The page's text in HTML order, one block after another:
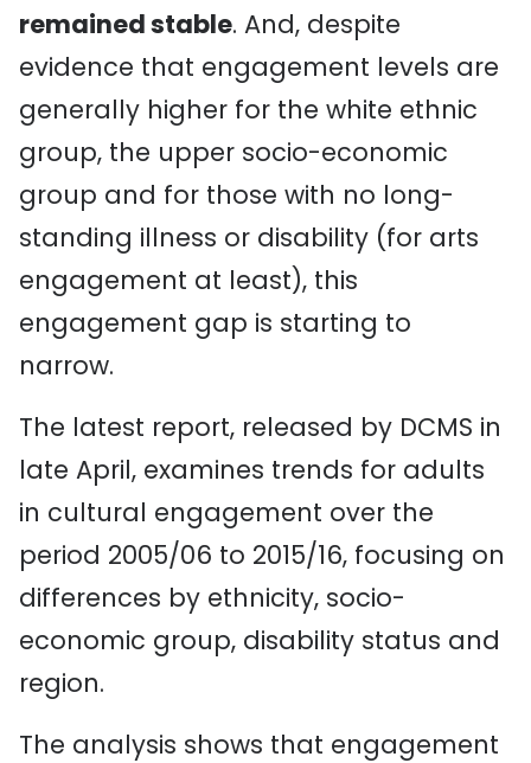
remained stable. And, despite
evidence that engagement levels are
generally higher for the white ethnic
group, the upper socio-economic
group and for those with no long-
standing illness or disability (for arts
engagement at least), this
engagement gap is starting to
narrow.
The latest report, released by DCMS in
late April, examines trends for adults
in cultural engagement over the
period 2005/06 to 2015/16, focusing on
differences by ethnicity, socio-
economic group, disability status and
region.
The analysis shows that engagement